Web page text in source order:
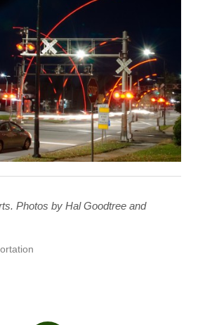
Photos by Hal Goodtree and